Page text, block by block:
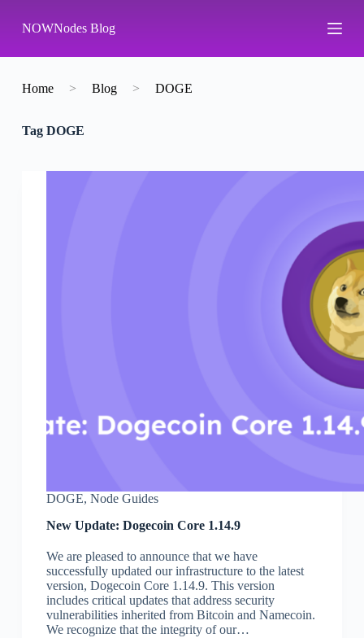
k
p
o
n
NOWNodes Blog
Home > Blog > DOGE
TagDOGE
DOGE, Node Guides
New Update: Dogecoin Core 1.14.9
We are pleased to announce that we have
successfully updated our infrastructure to the latest
version, Dogecoin Core 1.14.9. This version
includes critical updates that address security
vulnerabilities inherited from Bitcoin and Namecoin.
We recognize that the integrity of our…